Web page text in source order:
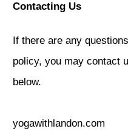
Contacting Us
If there are any
policy, you may contact
below.
yogawithlandon.com